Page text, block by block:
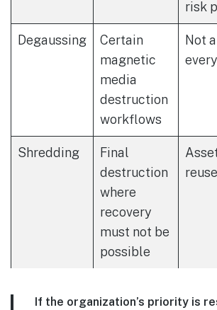
risk
Degaussing
Certain
magnetic
media
destruction
workflows
Not
Shredding
Final
destruction
where
recovery
must not be
possible
If the organization’s priority is